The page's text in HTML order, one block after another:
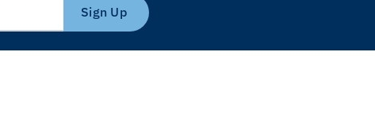
Sign Up